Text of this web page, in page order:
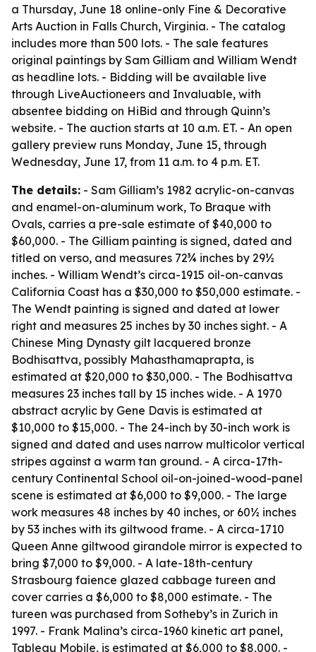
a Thursday, June 18 online-only Fine & Decorative
Arts Auction in Falls Church, Virginia. - The catalog
includes more than 500 lots. - The sale features
original paintings by Sam Gilliam and William Wendt
as headline lots. - Bidding will be available live
through LiveAuctioneers and Invaluable, with
absentee bidding on HiBid and through Quinn’s
website. - The auction starts at 10 a.m. ET. - An open
gallery preview runs Monday, June 15, through
Wednesday, June 17, from 11 a.m. to 4 p.m. ET.
The details: - Sam Gilliam’s 1982 acrylic-on-canvas
and enamel-on-aluminum work, To Braque with
Ovals, carries a pre-sale estimate of $40,000 to
$60,000. - The Gilliam painting is signed, dated and
titled on verso, and measures 72¾ inches by 29½
inches. - William Wendt’s circa-1915 oil-on-canvas
California Coast has a $30,000 to $50,000 estimate. -
The Wendt painting is signed and dated at lower
right and measures 25 inches by 30 inches sight. - A
Chinese Ming Dynasty gilt lacquered bronze
Bodhisattva, possibly Mahasthamaprapta, is
estimated at $20,000 to $30,000. - The Bodhisattva
measures 23 inches tall by 15 inches wide. - A 1970
abstract acrylic by Gene Davis is estimated at
$10,000 to $15,000. - The 24-inch by 30-inch work is
signed and dated and uses narrow multicolor vertical
stripes against a warm tan ground. - A circa-17th-
century Continental School oil-on-joined-wood-panel
scene is estimated at $6,000 to $9,000. - The large
work measures 48 inches by 40 inches, or 60½ inches
by 53 inches with its giltwood frame. - A circa-1710
Queen Anne giltwood girandole mirror is expected to
bring $7,000 to $9,000. - A late-18th-century
Strasbourg faience glazed cabbage tureen and
cover carries a $6,000 to $8,000 estimate. - The
tureen was purchased from Sotheby’s in Zurich in
1997. - Frank Malina’s circa-1960 kinetic art panel,
Tableau Mobile, is estimated at $6,000 to $8,000. -